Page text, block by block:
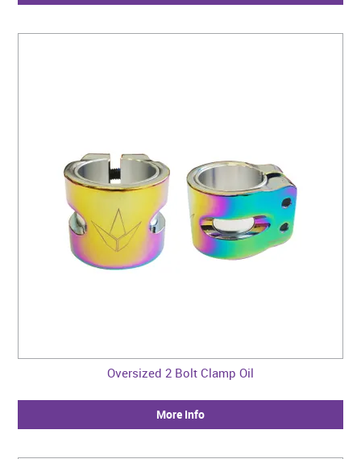
Oversized 2 Bolt Clamp Oil
More Info